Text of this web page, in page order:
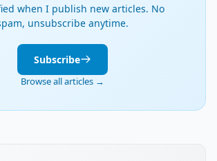
when I publish new articles. No
unsubscribe anytime.
Subscribe
Browse all articles →